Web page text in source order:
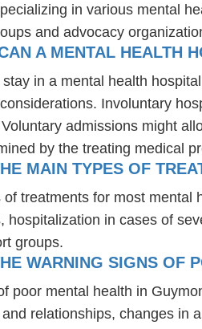
in various mental
and advocacy
A MENTAL HEALTH
in a mental health
Involuntary
admissions might
by the treating medical
MAIN TYPES OF
treatments for most
hospitalization in cases of
groups.
WARNING SIGNS OF
poor mental health in
relationships, changes in